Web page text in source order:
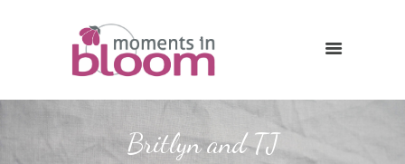
Britlyn and TJ